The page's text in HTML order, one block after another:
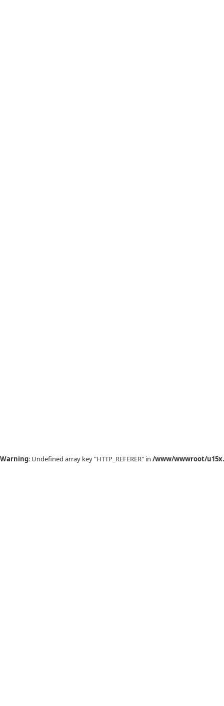
Warning: Undefined array key "HTTP_REFERER" in /www/wwwroot/